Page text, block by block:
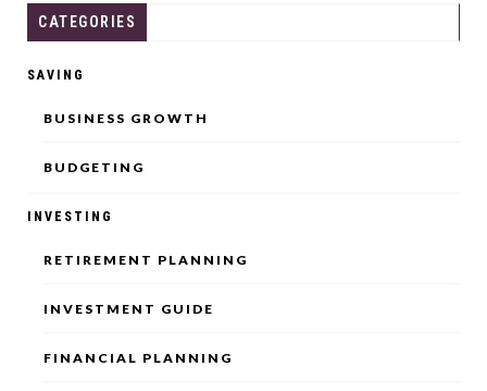
CATEGORIES
SAVING
BUSINESS GROWTH
BUDGETING
INVESTING
RETIREMENT PLANNING
INVESTMENT GUIDE
FINANCIAL PLANNING